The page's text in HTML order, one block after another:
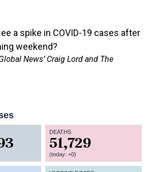
a spike in COVID-19 cases after
weekend?
News’ Craig Lord and The